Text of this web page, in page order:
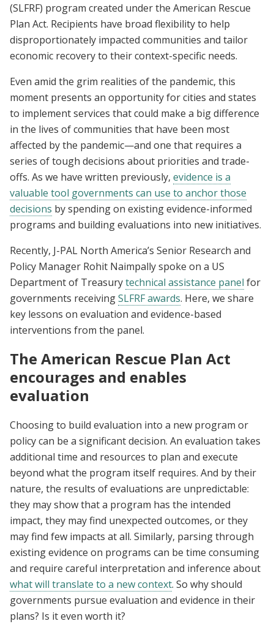
(SLFRF) program created under the American Rescue
Plan Act. Recipients have broad flexibility to help
disproportionately impacted communities and tailor
economic recovery to their context-specific needs.
Even amid the grim realities of the pandemic, this
moment presents an opportunity for cities and states
to implement services that could make a big difference
in the lives of communities that have been most
affected by the pandemic—and one that requires a
series of tough decisions about priorities and trade-
offs. As we have written previously, evidence is a
valuable tool governments can use to anchor those
decisions by spending on existing evidence-informed
programs and building evaluations into new initiatives.
Recently, J-PAL North America’s Senior Research and
Policy Manager Rohit Naimpally spoke on a US
Department of Treasurytechnical assistance panel for
governments receivingSLFRF awards. Here, we share
key lessons on evaluation and evidence-based
interventions from the panel.
The American Rescue Plan Act
encourages and enables
evaluation
Choosing to build evaluation into a new program or
policy can be a significant decision. An evaluation takes
additional time and resources to plan and execute
beyond what the program itself requires. And by their
nature, the results of evaluations are unpredictable:
they may show that a program has the intended
impact, they may find unexpected outcomes, or they
may find few impacts at all. Similarly, parsing through
existing evidence on programs can be time consuming
and require careful interpretation and inference about
what will translate to a new context. So why should
governments pursue evaluation and evidence in their
plans? Is it even worth it?